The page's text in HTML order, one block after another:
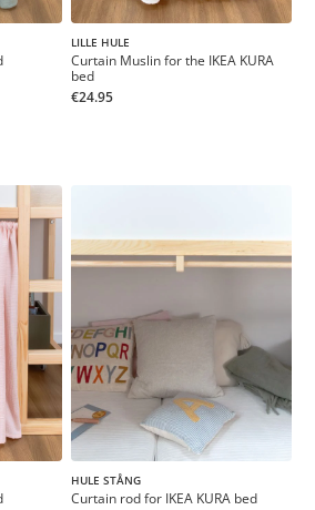
LILLE HULE
Curtain Muslin for the IKEA KURA
bed
€24.95
HULE STÅNG
Curtain rod for IKEA KURA bed